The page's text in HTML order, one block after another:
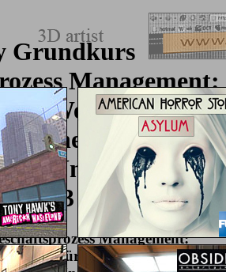
Grundkurs
Management:
Werkzeuge Für
Eine Einführung
Und Praktiker
2013
Management:
Für Die It Praxis: Eine